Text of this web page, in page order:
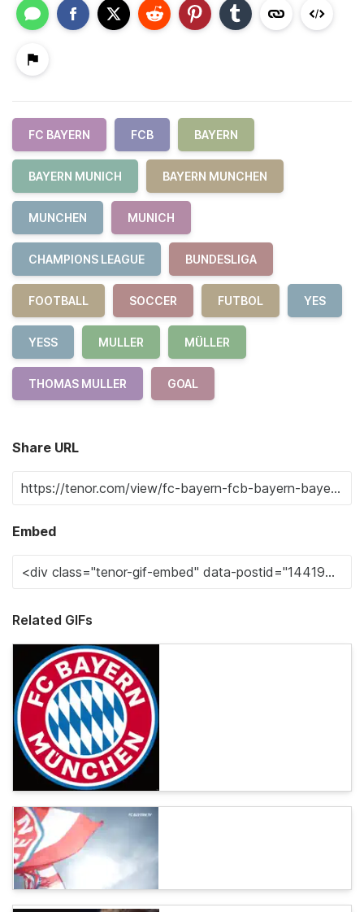
FC BAYERN FCB BAYERN
BAYERN MUNICH BAYERN MUNCHEN
MUNCHEN MUNICH
CHAMPIONS LEAGUE BUNDESLIGA
FOOTBALL SOCCER FUTBOL YES
YESS MULLER MÜLLER
THOMAS MULLER GOAL
Share URL
Embed
Related GIFs